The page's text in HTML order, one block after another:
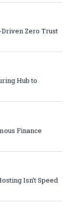
Zero Trust
Hub to
Finance
Isn’t Speed